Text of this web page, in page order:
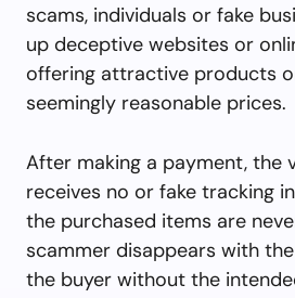
scams, individuals or fake
up deceptive websites or
offering attractive products
seemingly reasonable prices.
After making a payment, the
receives no or fake tracking
the purchased items are
scammer disappears with
the buyer without the